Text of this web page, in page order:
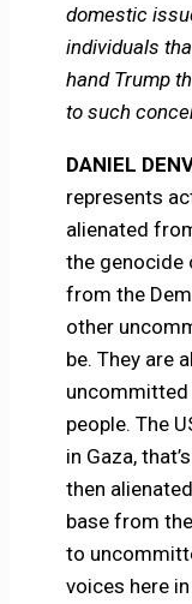
domestic
individuals
hand Trump
to such
DANIEL
represents
alienated
the genocide
from the
other
be. They are
uncommitted
people. The
in Gaza,
then
base from
to
voices here